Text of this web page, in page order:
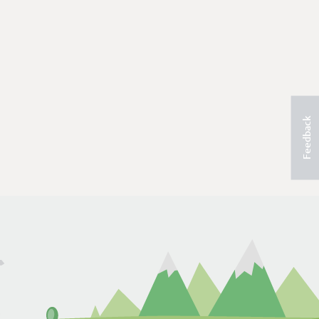
Feedback